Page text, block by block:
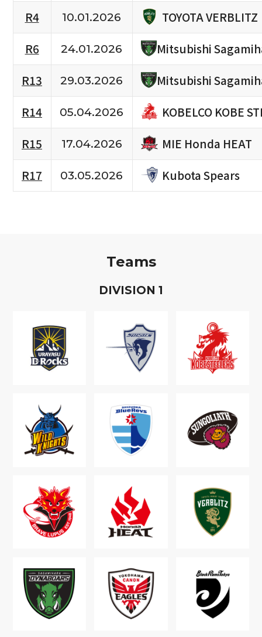
R4
10.01.2026
TOYOTA VERBLITZ
R6
24.01.2026
Mitsubishi
R13
29.03.2026
Mitsubishi
R14
05.04.2026
KOBELCO KOBE
R15
17.04.2026
MIE Honda HEAT
R17
03.05.2026 Kubota Spears
Teams
DIVISION 1